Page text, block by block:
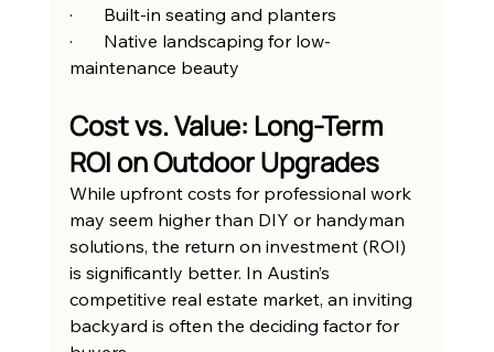
·       Built-in seating and planters
·       Native landscaping for low-
maintenance beauty
Cost vs. Value: Long-Term
ROI on Outdoor Upgrades
While upfront costs for professional work
may seem higher than DIY or handyman
solutions, the return on investment (ROI)
is significantly better. In Austin’s
competitive real estate market, an inviting
backyard is often the deciding factor for